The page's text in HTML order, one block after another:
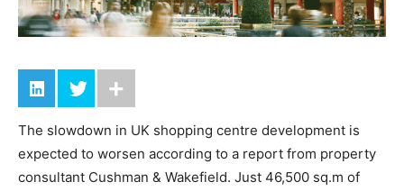
The slowdown in UK shopping centre development is
expected to worsen according to a report from property
consultant Cushman & Wakefield. Just 46,500 sq.m of